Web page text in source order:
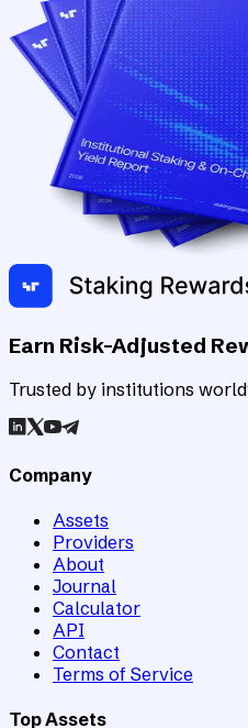
Earn Risk-Adjusted
Trusted by institutions
Company
Assets
Providers
About
Journal
Calculator
API
Contact
Terms of Service
Top Assets